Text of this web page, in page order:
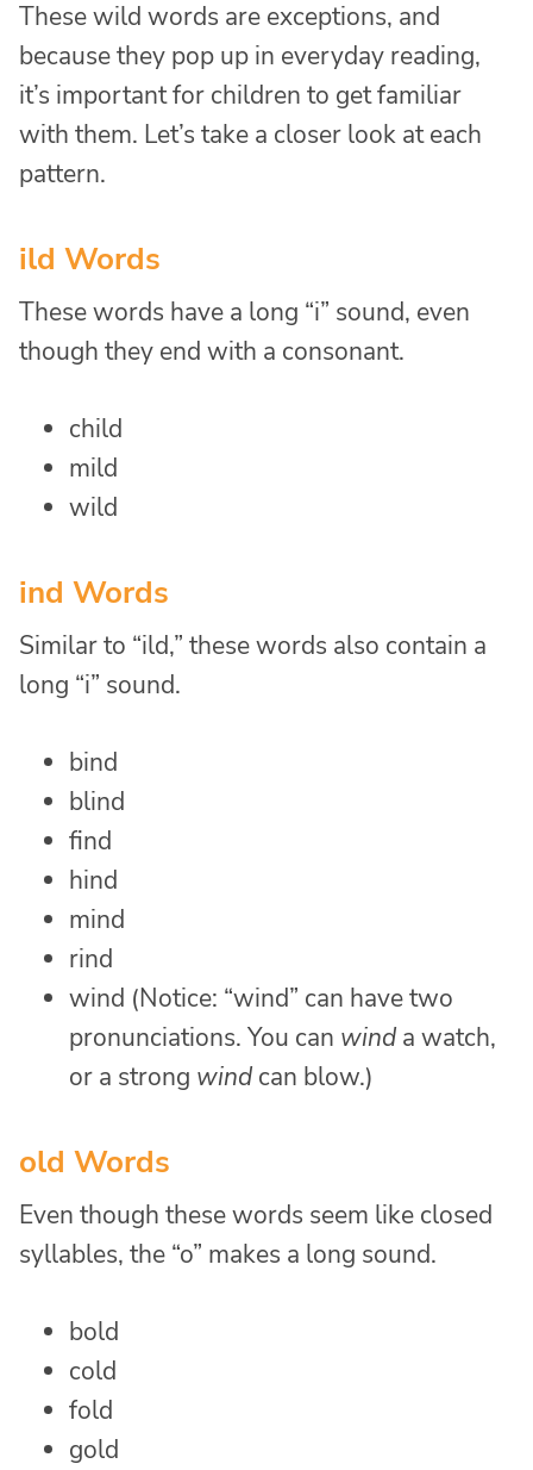
These wild words are exceptions, and
because they pop up in everyday reading,
it’s important for children to get familiar
with them. Let’s take a closer look at each
pattern.
ild Words
These words have a long “i” sound, even
though they end with a consonant.
child
mild
wild
ind Words
Similar to “ild,” these words also contain a
long “i” sound.
bind
blind
find
hind
mind
rind
wind (Notice: “wind” can have two
pronunciations. You can wind a watch,
or a strong wind can blow.)
old Words
Even though these words seem like closed
syllables, the “o” makes a long sound.
bold
cold
fold
gold